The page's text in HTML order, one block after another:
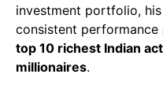
investment portfolio,
consistent
top 10 richest Indian
millionaires.